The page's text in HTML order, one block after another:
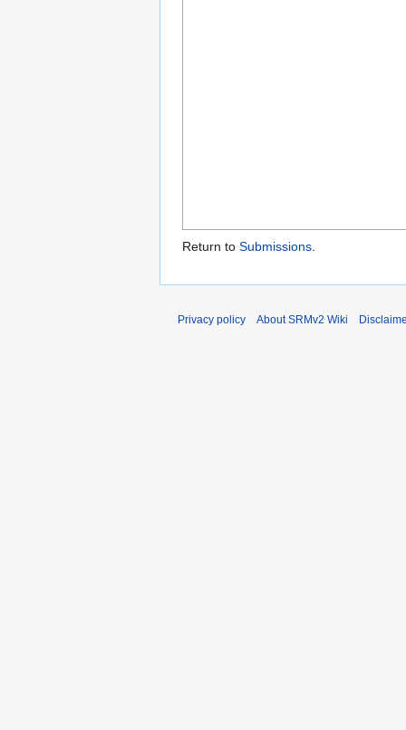
Return to Submissions
Privacy policy About SRMv2 Wiki